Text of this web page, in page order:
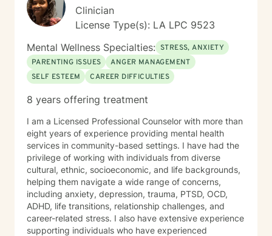
Clinician
License Type(s): LA LPC 9523
Mental Wellness Specialties: STRESS, ANXIETY
PARENTING ISSUES
ANGER MANAGEMENT
SELF ESTEEM
CAREER DIFFICULTIES
8 years offering treatment
I am a Licensed Professional Counselor with more than
eight years of experience providing mental health
services in community-based settings. I have had the
privilege of working with individuals from diverse
cultural, ethnic, socioeconomic, and life backgrounds,
helping them navigate a wide range of concerns,
including anxiety, depression, trauma, PTSD, OCD,
ADHD, life transitions, relationship challenges, and
career-related stress. I also have extensive experience
supporting individuals who have experienced